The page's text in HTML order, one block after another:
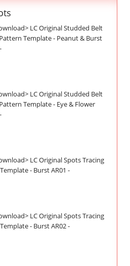
LC Original Studded Belt
Template - Peanut & Burst
LC Original Studded Belt
Template - Eye & Flower
LC Original Spots Tracing
- Burst AR01 -
LC Original Spots Tracing
- Burst AR02 -